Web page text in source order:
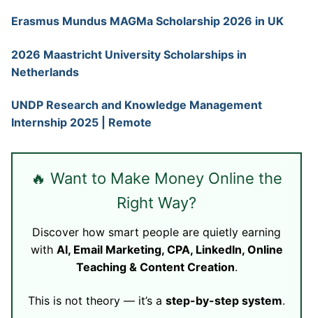
Erasmus Mundus MAGMa Scholarship 2026 in UK
2026 Maastricht University Scholarships in
Netherlands
UNDP Research and Knowledge Management
Internship 2025 | Remote
🔥 Want to Make Money Online the
Right Way?
Discover how smart people are quietly earning
with AI, Email Marketing, CPA, LinkedIn, Online
Teaching & Content Creation.
This is not theory — it’s a step-by-step system.